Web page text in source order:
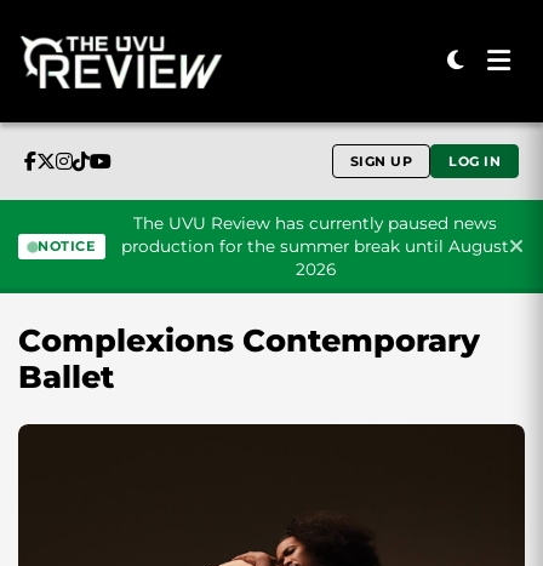
SIGN UP LOG IN
NOTICE
The UVU Review has currently paused news
production for the summer break until August
2026
Complexions Contemporary
Ballet